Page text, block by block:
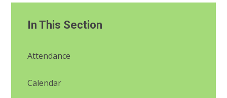
In This Section
Attendance
Calendar